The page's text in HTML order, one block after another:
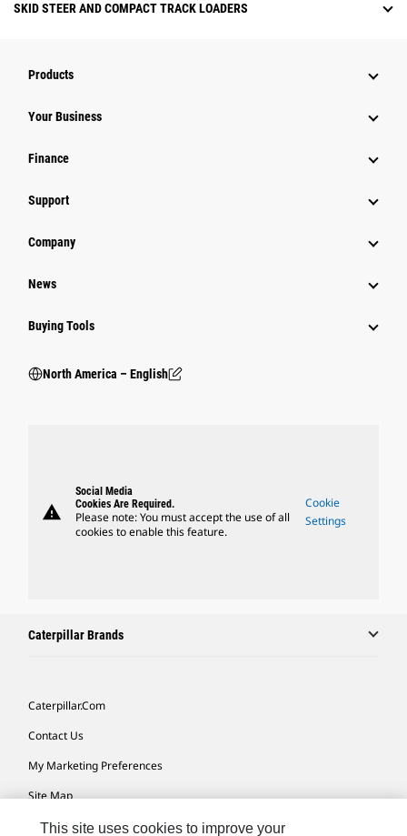
SKID STEER AND COMPACT TRACK LOADERS
Products
Your Business
Finance
Support
Company
News
Buying Tools
North America – English
warning
Social Media
Cookies Are Required.
Please note: You must accept the use of all
cookies to enable this feature.
Cookie
Settings
Caterpillar Brands
Caterpillar.com
Contact Us
My Marketing Preferences
Site Map
Cookie Settings
This site uses cookies to improve your